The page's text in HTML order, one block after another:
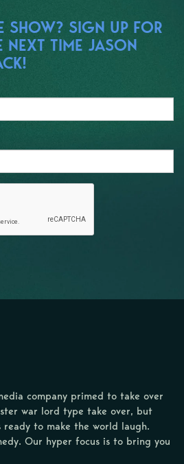
SHOW? SIGN UP FOR
NEXT TIME JASON
company primed to take over
war lord type take over, but
ready to make the world laugh.
Our hyper focus is to bring you